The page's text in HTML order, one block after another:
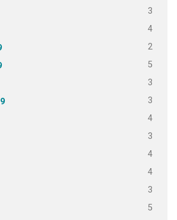
3
4
2
5
3
3
4
3
4
4
3
5